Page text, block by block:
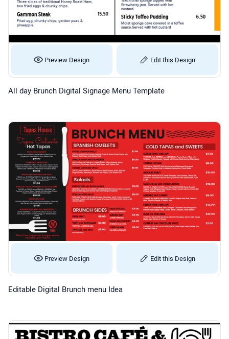
Preview Design Edit this Design
All day Brunch Digital Signage Menu Template
Preview Design Edit this Design
Editable Digital Brunch menu Idea